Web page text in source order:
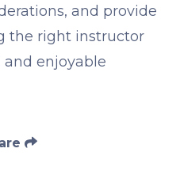
and provide
the right instructor
enjoyable